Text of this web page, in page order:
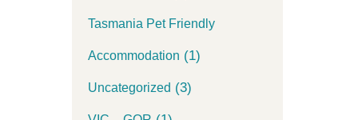
Tasmania Pet Friendly
Accommodation (1)
Uncategorized (3)